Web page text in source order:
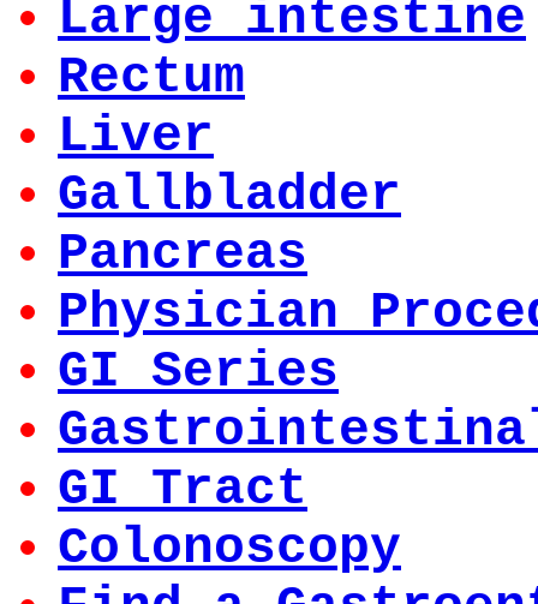
Large intestine
Rectum
Liver
Gallbladder
Pancreas
Physician
GI Series
GI Tract
Colonoscopy